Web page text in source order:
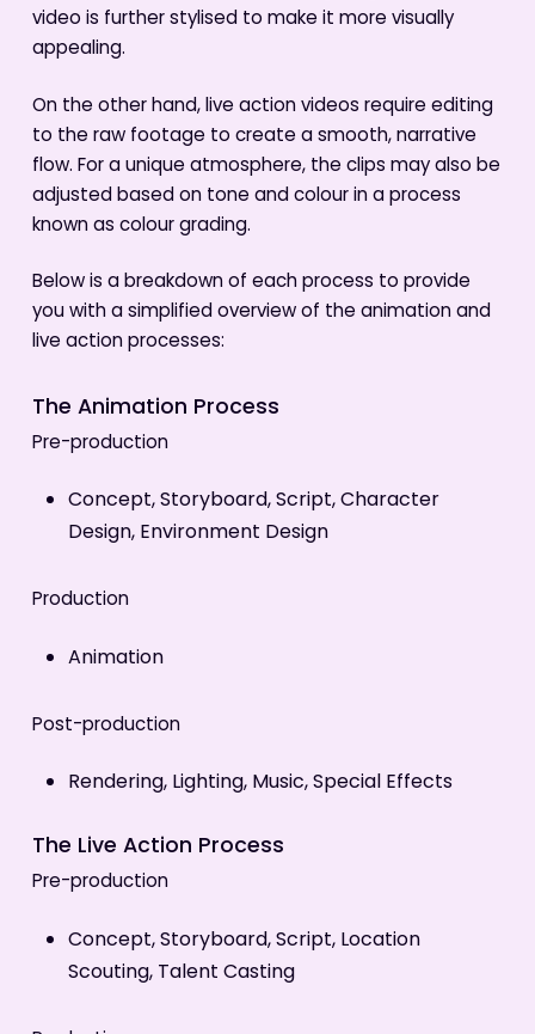
video is further stylised to make it more visually
appealing.
On the other hand, live action videos require editing
to the raw footage to create a smooth, narrative
flow. For a unique atmosphere, the clips may also be
adjusted based on tone and colour in a process
known as colour grading.
Below is a breakdown of each process to provide
you with a simplified overview of the animation and
live action processes:
The Animation Process
Pre-production
Concept, Storyboard, Script, Character
Design, Environment Design
Production
Animation
Post-production
Rendering, Lighting, Music, Special Effects
The Live Action Process
Pre-production
Concept, Storyboard, Script, Location
Scouting, Talent Casting